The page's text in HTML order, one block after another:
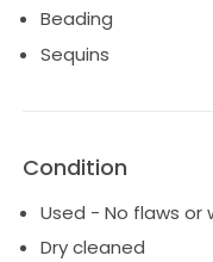
Beading
Sequins
Condition
Used - No flaws or
Dry cleaned